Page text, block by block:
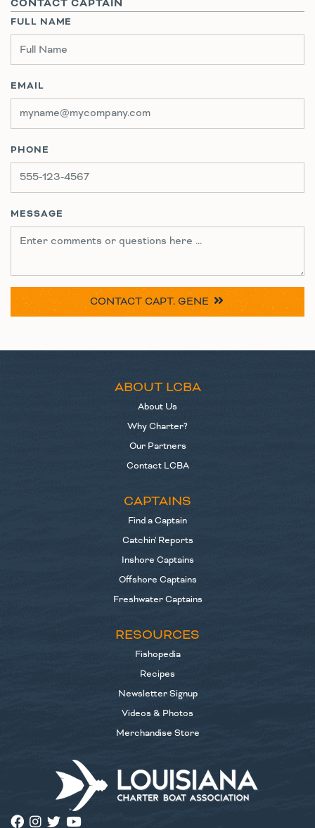
CONTACT CAPTAIN
FULL NAME
EMAIL
PHONE
MESSAGE
CONTACT CAPT. GENE
ABOUT LCBA
About Us
Why Charter?
Our Partners
Contact LCBA
CAPTAINS
Find a Captain
Catchin' Reports
Inshore Captains
Offshore Captains
Freshwater Captains
RESOURCES
Fishopedia
Recipes
Newsletter Signup
Videos & Photos
Merchandise Store